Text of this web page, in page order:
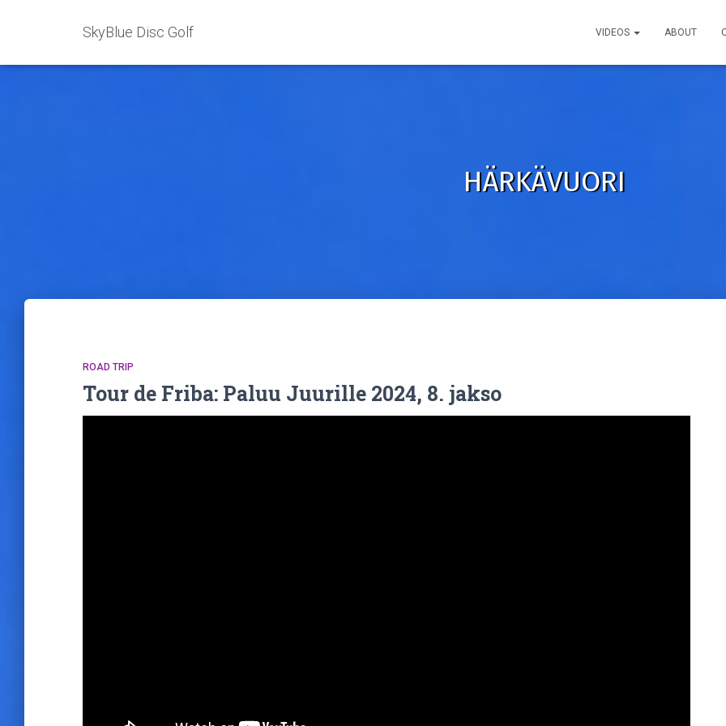
SkyBlue Disc Golf VIDEOS ABOUT
HÄRKÄVUORI
ROAD TRIP
Tour de Friba: Paluu Juurille 2024, 8. jakso